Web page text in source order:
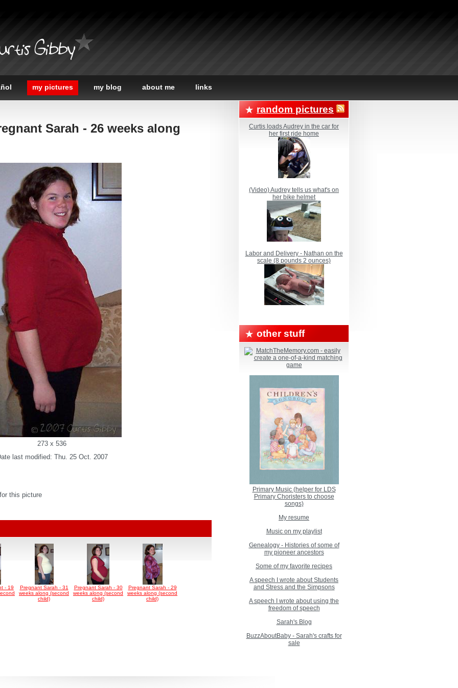
Gibby
my pictures my blog about me links
Sarah - 26 weeks along
273 x 536
last modified: Thu. 25 Oct. 2007
this picture
- 19
Pregnant Sarah - 31
weeks along (second
child)
Pregnant Sarah - 30
weeks along (second
child)
Pregnant Sarah - 29
weeks along (second
child)
random pictures
Curtis loads Audrey in the car for
her first ride home
(Video) Audrey tells us what's on
her bike helmet
Labor and Delivery - Nathan on the
scale (8 pounds 2 ounces)
other stuff
Primary Music (helper for LDS
Primary Choristers to choose
songs)
My resume
Music on my playlist
Genealogy - Histories of some of
my pioneer ancestors
Some of my favorite recipes
A speech I wrote about Students
and Stress and the Simpsons
A speech I wrote about using the
freedom of speech
Sarah's Blog
BuzzAboutBaby - Sarah's crafts for
sale